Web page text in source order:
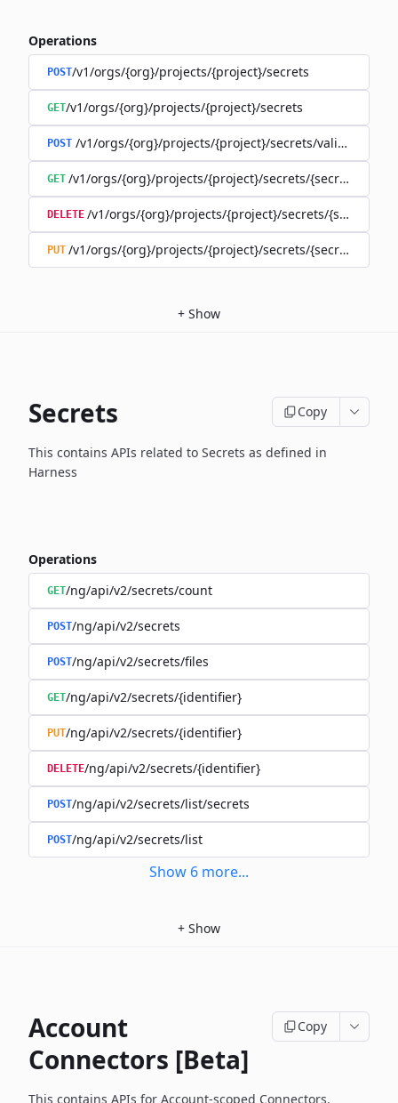
Operations
POST/v1/orgs/{org}/projects/{project}/secrets
GET/v1/orgs/{org}/projects/{project}/secrets
POST /v1/orgs/{org}/projects/{project}/secrets/validate-
GET /v1/orgs/{org}/projects/{project}/secrets/{secret}
DELETE /v1/orgs/{org}/projects/{project}/secrets/{secret}
PUT /v1/orgs/{org}/projects/{project}/secrets/{secret}
+ Show
Secrets Copy
This contains APIs related to Secrets as defined in
Harness
Operations
GET/ng/api/v2/secrets/count
POST/ng/api/v2/secrets
POST/ng/api/v2/secrets/files
GET/ng/api/v2/secrets/{identifier}
PUT/ng/api/v2/secrets/{identifier}
DELETE/ng/api/v2/secrets/{identifier}
POST/ng/api/v2/secrets/list/secrets
POST/ng/api/v2/secrets/list
Show 6 more...
+ Show
Account
Connectors [Beta]
Copy
This contains APIs for Account-scoped Connectors.